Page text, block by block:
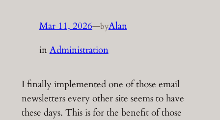
Mar 11, 2026—byAlan
inAdministration
I finally implemented one of those email
newsletters every other site seems to have
these days. This is for the benefit of those